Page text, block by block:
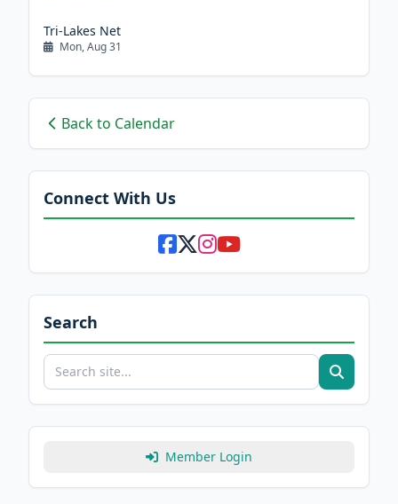
Tri-Lakes Net
Mon, Aug 31
Back to Calendar
Connect With Us
Search
Member Login